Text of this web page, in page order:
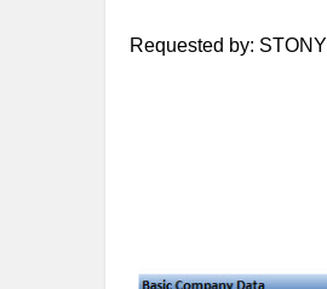
Requested by: STONY